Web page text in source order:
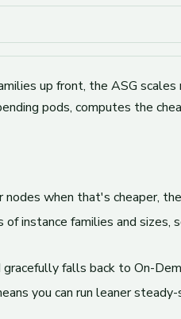
up front, the ASG
pods, computes the
when that's cheaper,
instance families and
falls back to On-
you can run leaner